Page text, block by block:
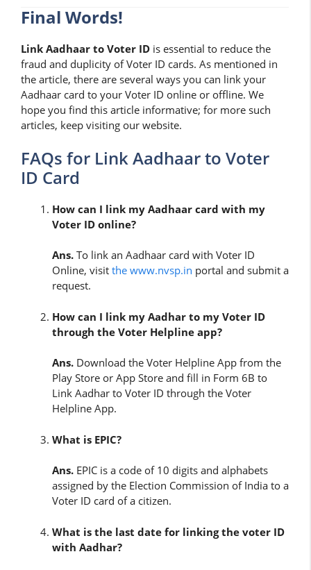
Final Words!
Link Aadhaar to Voter ID is essential to reduce the
fraud and duplicity of Voter ID cards. As mentioned in
the article, there are several ways you can link your
Aadhaar card to your Voter ID online or offline. We
hope you find this article informative; for more such
articles, keep visiting our website.
FAQs for Link Aadhaar to Voter
ID Card
How can I link my Aadhaar card with my
Voter ID online?
Ans. To link an Aadhaar card with Voter ID
Online, visit the www.nvsp.in portal and submit a
request.
How can I link my Aadhar to my Voter ID
through the Voter Helpline app?
Ans. Download the Voter Helpline App from the
Play Store or App Store and fill in Form 6B to
Link Aadhar to Voter ID through the Voter
Helpline App.
What is EPIC?
Ans. EPIC is a code of 10 digits and alphabets
assigned by the Election Commission of India to a
Voter ID card of a citizen.
What is the last date for linking the voter ID
with Aadhar?